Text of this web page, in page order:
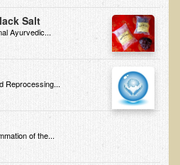
Pre-Cancer Skin Condition
Remediation
waves radiation
Salt
Ayurvedic...
Reprocessing...
of the...